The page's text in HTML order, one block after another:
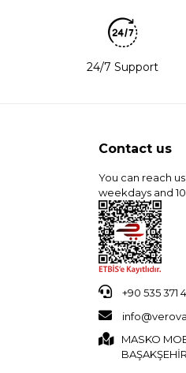
24/7 Support
Contact us
You can reach
weekdays and
+90 535 371
MASKO